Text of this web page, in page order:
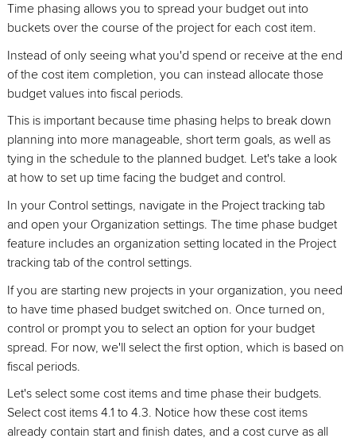
Time phasing allows you to spread your budget out into
buckets over the course of the project for each cost item.
Instead of only seeing what you'd spend or receive at the end
of the cost item completion, you can instead allocate those
budget values into fiscal periods.
This is important because time phasing helps to break down
planning into more manageable, short term goals, as well as
tying in the schedule to the planned budget. Let's take a look
at how to set up time facing the budget and control.
In your Control settings, navigate in the Project tracking tab
and open your Organization settings. The time phase budget
feature includes an organization setting located in the Project
tracking tab of the control settings.
If you are starting new projects in your organization, you need
to have time phased budget switched on. Once turned on,
control or prompt you to select an option for your budget
spread. For now, we'll select the first option, which is based on
fiscal periods.
Let's select some cost items and time phase their budgets.
Select cost items 4.1 to 4.3. Notice how these cost items
already contain start and finish dates, and a cost curve as all